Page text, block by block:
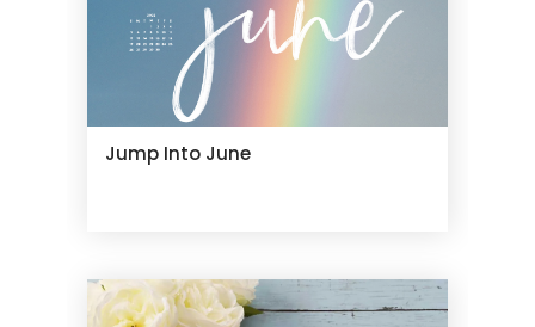
Jump Into June